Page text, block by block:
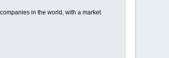
in the world, with a market